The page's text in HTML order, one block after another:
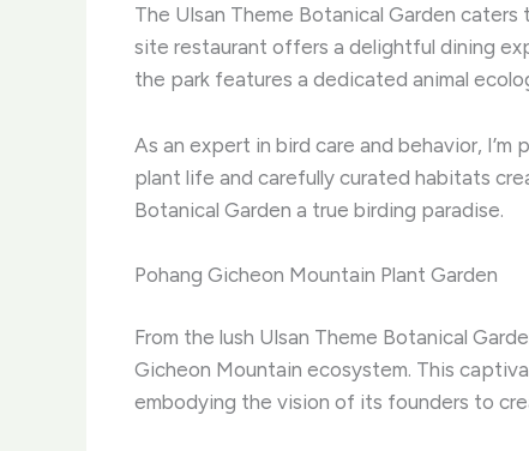
The Ulsan Theme Botanical Garden
site restaurant offers a delightful dining
the park features a dedicated animal
As an expert in bird care and behavior,
plant life and carefully curated habitats
Botanical Garden a true birding paradise.
Pohang Gicheon Mountain Plant Garden
From the lush Ulsan Theme Botanical
Gicheon Mountain ecosystem. This
embodying the vision of its founders to